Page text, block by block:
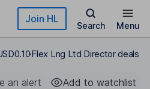
Join HL
Search Menu
Flex Lng Ltd Director deals
an alert Add to watchlist